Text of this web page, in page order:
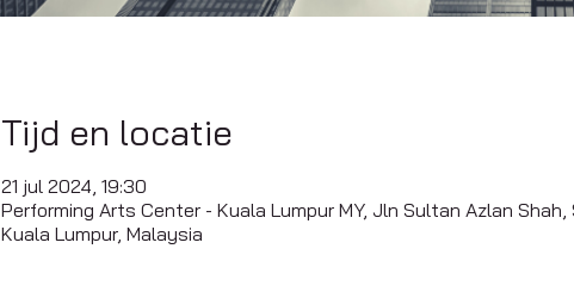
Tijd en locatie
21 jul 2024, 19:30
Performing Arts Center - Kuala Lumpur MY, Jln Sultan Azlan
Kuala Lumpur, Malaysia